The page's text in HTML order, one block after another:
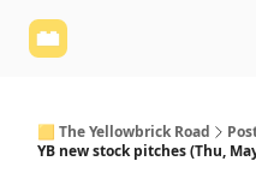
🟨 The Yellowbrick Road
YB new stock pitches (Thu,